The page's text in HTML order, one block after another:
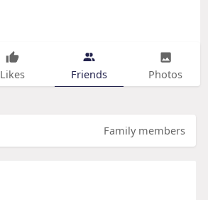
Likes Friends Photos
Family members